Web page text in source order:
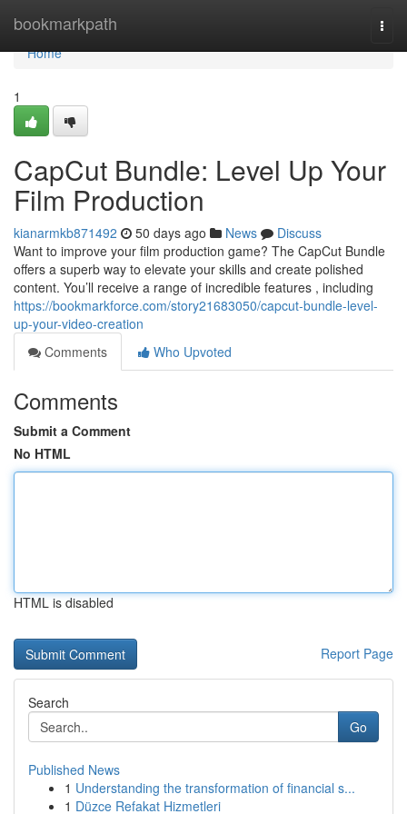
bookmarkpath
Home
Home
1
CapCut Bundle: Level Up Your
Film Production
kianarmkb871492 50 days ago News
Discuss
Want to improve your film production game? The CapCut Bundle
offers a superb way to elevate your skills and create polished
content. You’ll receive a range of incredible features , including
https://bookmarkforce.com/story21683050/capcut-bundle-level-
up-your-video-creation
Comments
Who Upvoted
Comments
Submit a Comment
No HTML
HTML is disabled
Report Page
Search
Go
Published News
1 Understanding the transformation of financial s...
1 Düzce Refakat Hizmetleri